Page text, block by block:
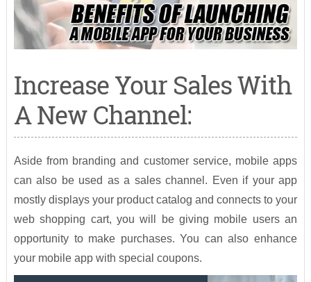
Increase Your Sales With
A New Channel:
Aside from branding and customer service, mobile apps
can also be used as a sales channel. Even if your app
mostly displays your product catalog and connects to your
web shopping cart, you will be giving mobile users an
opportunity to make purchases. You can also enhance
your mobile app with special coupons.